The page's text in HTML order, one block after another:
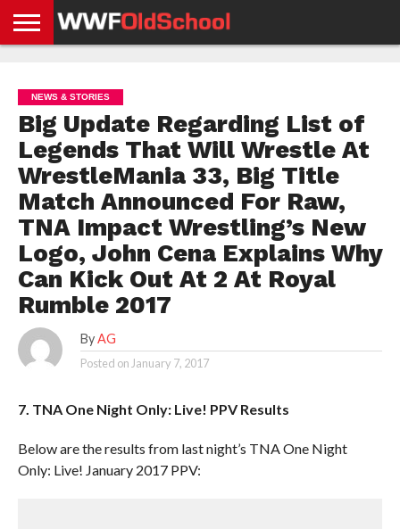
NEWS
NEWS
NEWS
BOXING
NEWS
SCHOOL
STORIES
APP
US
POLICY &
GDPR
NEWS & STORIES
Big Update Regarding List of
Legends That Will Wrestle At
WrestleMania 33, Big Title
Match Announced For Raw,
TNA Impact Wrestling’s New
Logo, John Cena Explains Why
Can Kick Out At 2 At Royal
Rumble 2017
By AG
Posted on January 7, 2017
7. TNA One Night Only: Live! PPV Results
Below are the results from last night’s TNA One Night
Only: Live! January 2017 PPV: